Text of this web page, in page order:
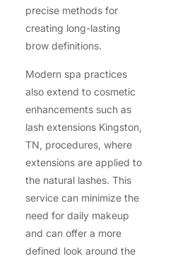
precise methods for
creating long-lasting
brow definitions.
Modern spa practices
also extend to cosmetic
enhancements such as
lash extensions Kingston,
TN, procedures, where
extensions are applied to
the natural lashes. This
service can minimize the
need for daily makeup
and can offer a more
defined look around the